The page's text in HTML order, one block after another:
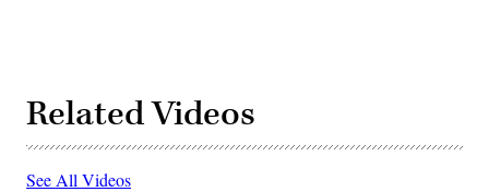
Related Videos
See All Videos